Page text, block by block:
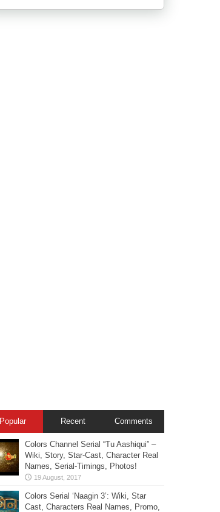
Popular Recent Comments
Colors Channel Serial “Tu Aashiqui” –
Wiki, Story, Star-Cast, Character Real
Names, Serial-Timings, Photos!
Colors Serial ‘Naagin 3’: Wiki, Star
Cast, Characters Real Names, Promo,